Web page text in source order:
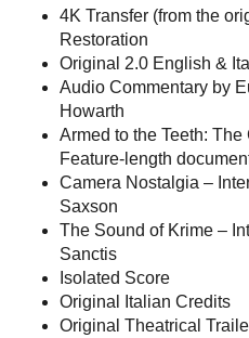
4K Transfer (from the
Restoration
Original 2.0 English &
Audio Commentary by
Howarth
Armed to the Teeth:
Feature-length
Camera Nostalgia –
Saxson
The Sound of Krime –
Sanctis
Isolated Score
Original Italian Credits
Original Theatrical